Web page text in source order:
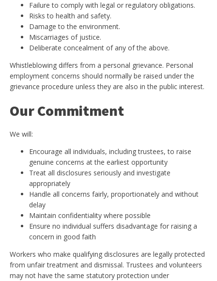
Failure to comply with legal or regulatory obligations.
Risks to health and safety.
Damage to the environment.
Miscarriages of justice.
Deliberate concealment of any of the above.
Whistleblowing differs from a personal grievance. Personal
employment concerns should normally be raised under the
grievance procedure unless they are also in the public interest.
Our Commitment
We will:
Encourage all individuals, including trustees, to raise
genuine concerns at the earliest opportunity
Treat all disclosures seriously and investigate
appropriately
Handle all concerns fairly, proportionately and without
delay
Maintain confidentiality where possible
Ensure no individual suffers disadvantage for raising a
concern in good faith
Workers who make qualifying disclosures are legally protected
from unfair treatment and dismissal. Trustees and volunteers
may not have the same statutory protection under